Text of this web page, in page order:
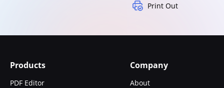
Print Out
Products
PDF Editor
Company
About